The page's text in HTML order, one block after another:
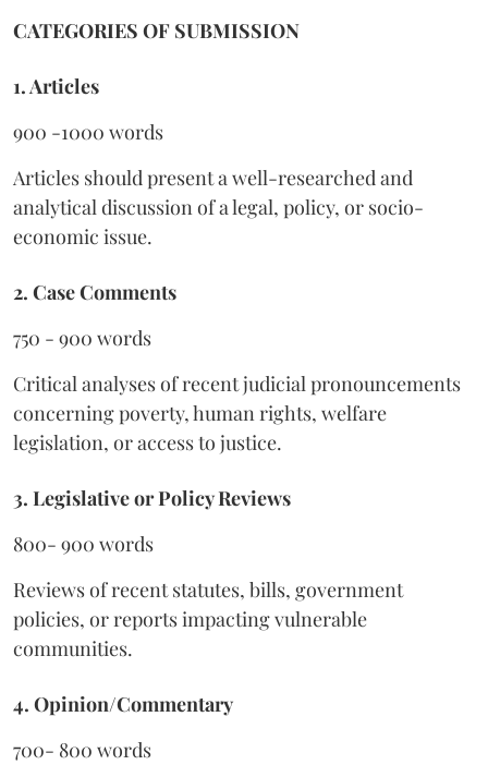
CATEGORIES OF SUBMISSION
1. Articles
900 -1000 words
Articles should present a well-researched and
analytical discussion of a legal, policy, or socio-
economic issue.
2. Case Comments
750 - 900 words
Critical analyses of recent judicial pronouncements
concerning poverty, human rights, welfare
legislation, or access to justice.
3. Legislative or Policy Reviews
800- 900 words
Reviews of recent statutes, bills, government
policies, or reports impacting vulnerable
communities.
4. Opinion/Commentary
700- 800 words